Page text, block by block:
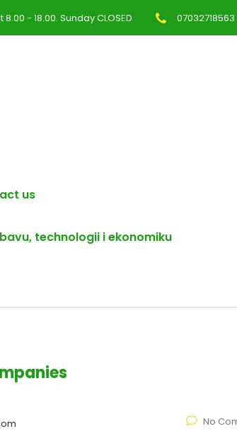
- 18.00. Sunday CLOSED 07032718563
us
technologii i ekonomiku
No